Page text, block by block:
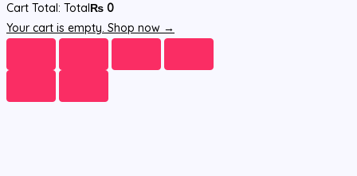
Cart Total: Total₨ 0
Your cart is empty. Shop now →